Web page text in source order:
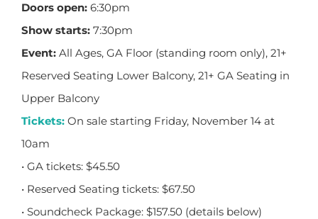
Doors open: 6:30pm
Show starts: 7:30pm
Event: All Ages, GA Floor (standing room only), 21+
Reserved Seating Lower Balcony, 21+ GA Seating in
Upper Balcony
Tickets: On sale starting Friday, November 14 at
10am
• GA tickets: $45.50
• Reserved Seating tickets: $67.50
• Soundcheck Package: $157.50 (details below)